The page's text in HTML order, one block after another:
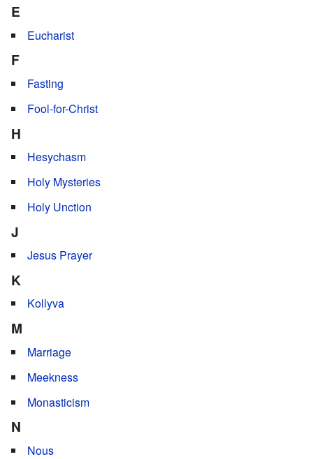
E
Eucharist
F
Fasting
Fool-for-Christ
H
Hesychasm
Holy Mysteries
Holy Unction
J
Jesus Prayer
K
Kollyva
M
Marriage
Meekness
Monasticism
N
Nous